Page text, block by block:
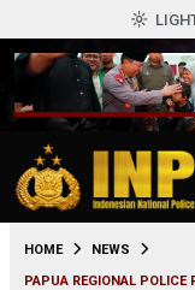
HOME
NEWS
PAPUA REGIONAL POLICE